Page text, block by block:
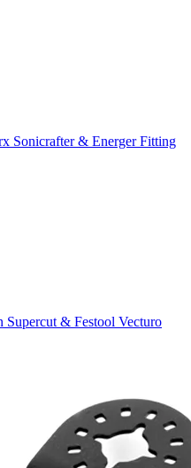
Sonicrafter & Energer Fitting
Supercut & Festool Vecturo